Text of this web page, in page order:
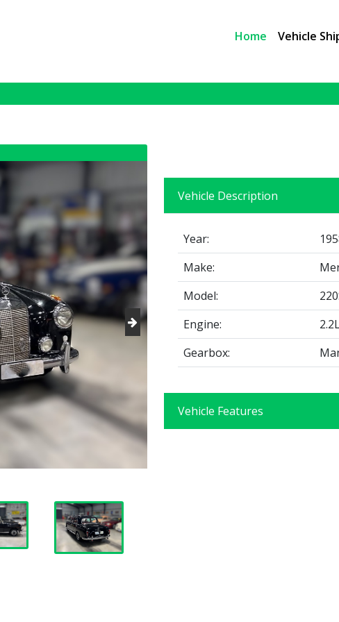
Home Vehicle
Vehicle Description
Year:
Make:
Model:
Engine:
Gearbox:
Vehicle Features